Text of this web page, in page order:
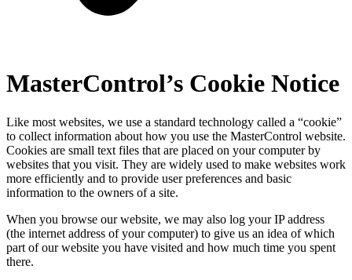
MasterControl’s Cookie Notice
Like most websites, we use a standard technology called a “cookie”
to collect information about how you use the MasterControl website.
Cookies are small text files that are placed on your computer by
websites that you visit. They are widely used to make websites work
more efficiently and to provide user preferences and basic
information to the owners of a site.
When you browse our website, we may also log your IP address
(the internet address of your computer) to give us an idea of which
part of our website you have visited and how much time you spent
there.